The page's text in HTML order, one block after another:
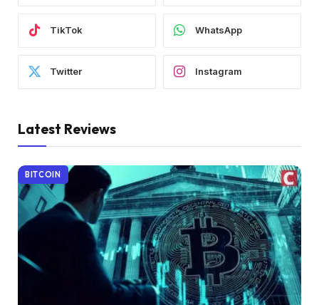
TikTok WhatsApp
Twitter Instagram
Latest Reviews
BITCOIN